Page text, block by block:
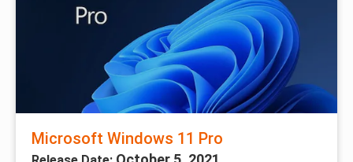
Microsoft Windows 11 Pro